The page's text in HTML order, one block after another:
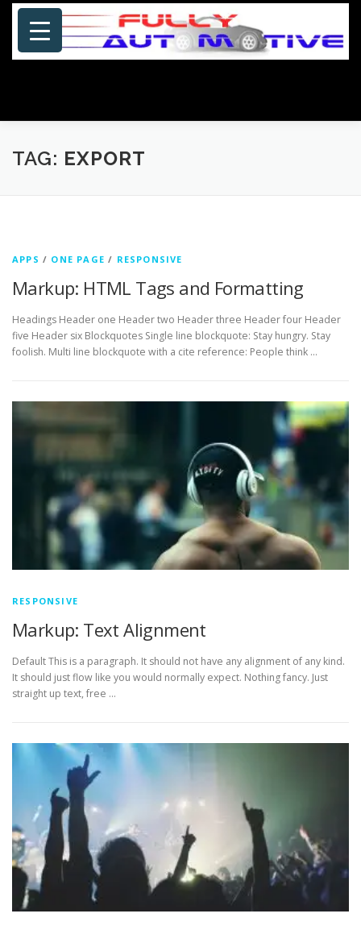
Skip
content
HOME ABOUT US
TAG: EXPORT
APPS / ONE PAGE / RESPONSIVE
Markup: HTML Tags and Formatting
Headings Header one Header two Header three Header four Header
five Header six Blockquotes Single line blockquote: Stay hungry. Stay
foolish. Multi line blockquote with a cite reference: People think …
RESPONSIVE
Markup: Text Alignment
Default This is a paragraph. It should not have any alignment of any kind.
It should just flow like you would normally expect. Nothing fancy. Just
straight up text, free …